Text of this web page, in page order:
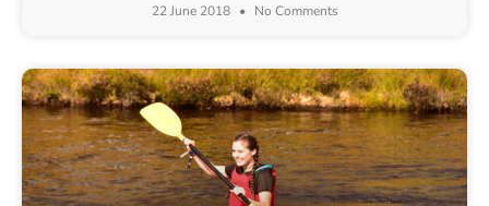
22 June 2018 No Comments